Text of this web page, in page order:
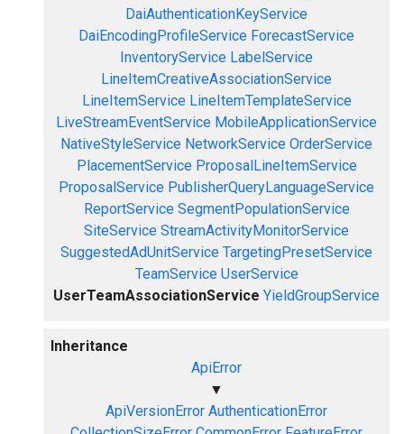
DaiAuthenticationKeyService
DaiEncodingProfileService ForecastService
InventoryService LabelService
LineItemCreativeAssociationService
LineItemService LineItemTemplateService
LiveStreamEventService MobileApplicationService
NativeStyleService NetworkService OrderService
PlacementService ProposalLineItemService
ProposalService PublisherQueryLanguageService
ReportService SegmentPopulationService
SiteService StreamActivityMonitorService
SuggestedAdUnitService TargetingPresetService
TeamService UserService
UserTeamAssociationService YieldGroupService
Inheritance
ApiError
▼
ApiVersionError AuthenticationError